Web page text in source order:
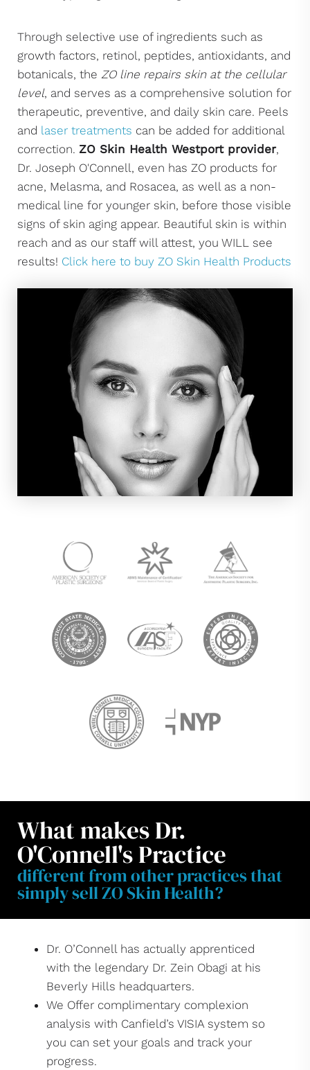
Through selective use of ingredients such as
growth factors, retinol, peptides, antioxidants, and
botanicals, the ZO line repairs skin at the cellular
level, and serves as a comprehensive solution for
therapeutic, preventive, and daily skin care. Peels
and laser treatments can be added for additional
correction. ZO Skin Health Westport provider,
Dr. Joseph O'Connell, even has ZO products for
acne, Melasma, and Rosacea, as well as a non-
medical line for younger skin, before those visible
signs of skin aging appear. Beautiful skin is within
reach and as our staff will attest, you WILL see
results! Click here to buy ZO Skin Health Products
What makes Dr.
O'Connell's Practice
different from other practices that
simply sell ZO Skin Health?
Dr. O’Connell has actually apprenticed
with the legendary Dr. Zein Obagi at his
Beverly Hills headquarters.
We Offer complimentary complexion
analysis with Canfield’s VISIA system so
you can set your goals and track your
progress.